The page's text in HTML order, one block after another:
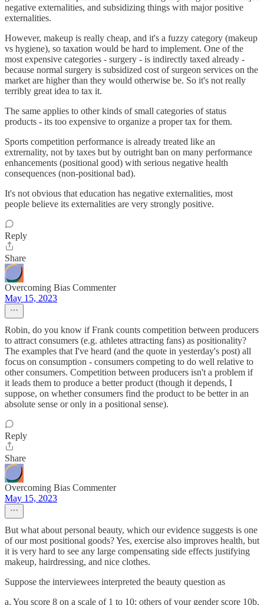
negative externalities, and subsidizing things with major positive
externalities.
However, makeup is really cheap, and it's a fuzzy category (makeup
vs hygiene), so taxation would be hard to implement. One of the
most expensive categories - surgery - is indirectly taxed already -
because normal surgery is subsidized cost of surgeon services on the
market are higher than they would otherwise be. So it's not really
terribly great idea to tax it.
The same applies to other kinds of small categories of status
products - its too expensive to organize a proper tax for them.
Sports competition performance is already treated like an
extrernality, not by taxes but by outright ban on many performance
enhancements (positional good) with serious negative health
consequences (non-positional bad).
It's not obvious that education has negative externalities, most
people believe its externalities are very strongly positive.
Reply
Share
Overcoming Bias Commenter
May 15, 2023
Robin, do you know if Frank counts competition between producers
to attract consumers (e.g. athletes attracting fans) as positionality?
The examples that I've heard (and the quote in yesterday's post) all
focus on consumption - consumers competing to do well relative to
other consumers. Competition between producers isn't a problem if
it leads them to produce a better product (though it depends, I
suppose, on whether consumers find the product to be better in an
absolute sense or only in a positional sense).
Reply
Share
Overcoming Bias Commenter
May 15, 2023
But what about personal beauty, which our evidence suggests is one
of our most positional goods? Yes, exercise also improves health, but
it is very hard to see any large compensating side effects justifying
makeup, hairdressing, and nice clothes.
Suppose the interviewees interpreted the beauty question as
a. You score 8 on a scale of 1 to 10; others of your gender score 10b.